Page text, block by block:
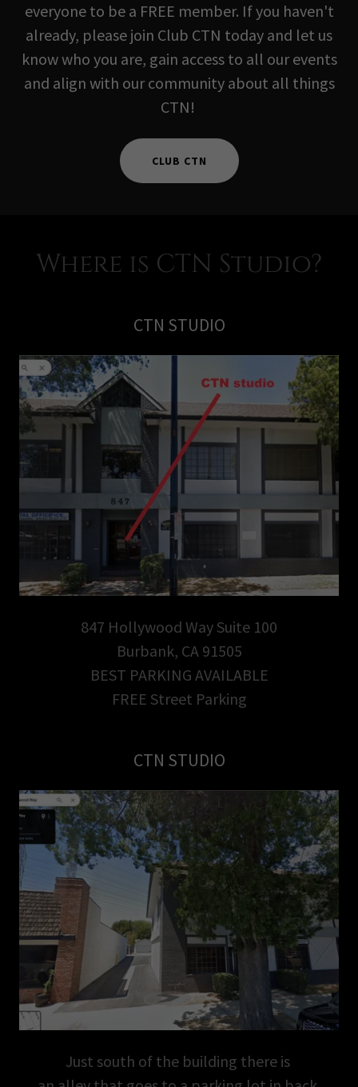
everyone to be a FREE member. If you haven't
already, please join Club CTN today and let us
know who you are, gain access to all our events
and align with our community about all things
CTN!
CLUB CTN
Where is CTN Studio?
CTN STUDIO
847 Hollywood Way Suite 100
Burbank, CA 91505
BEST PARKING AVAILABLE
FREE Street Parking
CTN STUDIO
Just south of the building there is